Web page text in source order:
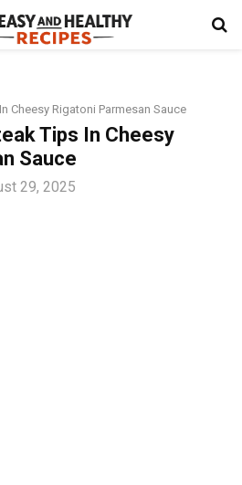
Cheesy Rigatoni Parmesan Sauce
Tips In Cheesy
Sauce
29, 2025